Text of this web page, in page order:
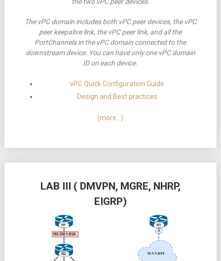
the two vPC peer devices.
The vPC domain includes both vPC peer devices, the vPC
peer keepalive link, the vPC peer link, and all the
PortChannels in the vPC domain connected to the
downstream device. You can have only one vPC domain
ID on each device.
vPC Quick Configuration Guide
Design and Best practices
(more…)
LAB III ( DMVPN, MGRE, NHRP,
EIGRP)